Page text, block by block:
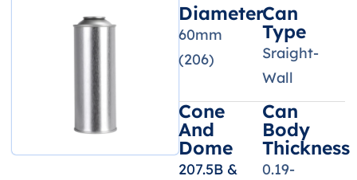
Diameter
60mm
(206)
Can
Type
Sraight-
Wall
Cone
And
Dome
207.5B &
Can
Body
Thickness
0.19-